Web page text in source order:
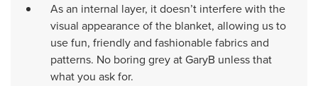
As an internal layer, it doesn’t interfere with the
visual appearance of the blanket, allowing us to
use fun, friendly and fashionable fabrics and
patterns. No boring grey at GaryB unless that
what you ask for.